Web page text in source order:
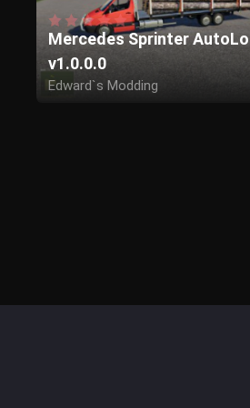
Mercedes Sprinter
v1.0.0.0
Edward`s Modding